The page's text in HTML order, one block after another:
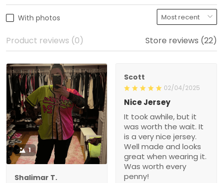
With photos
Product reviews (0) Store reviews (22)
1
Shalimar T.
Scott
02/04/2025
Nice Jersey
It took awhile, but it
was worth the wait. It
is a very nice jersey.
Well made and looks
great when wearing it.
Was worth every
penny!